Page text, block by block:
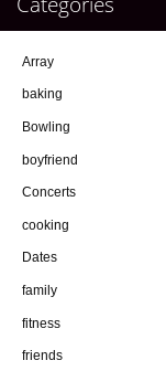
Array
baking
Bowling
boyfriend
Concerts
cooking
Dates
family
fitness
friends